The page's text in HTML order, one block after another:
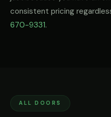
consistent pricing
670-9331.
ALL DOORS